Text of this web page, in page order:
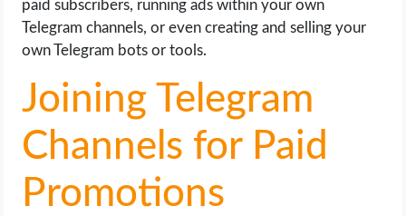
SOFTWARE
paid subscribers, running ads within your own
Telegram channels, or even creating and selling your
own Telegram bots or tools.
Joining Telegram
Channels for Paid
Promotions